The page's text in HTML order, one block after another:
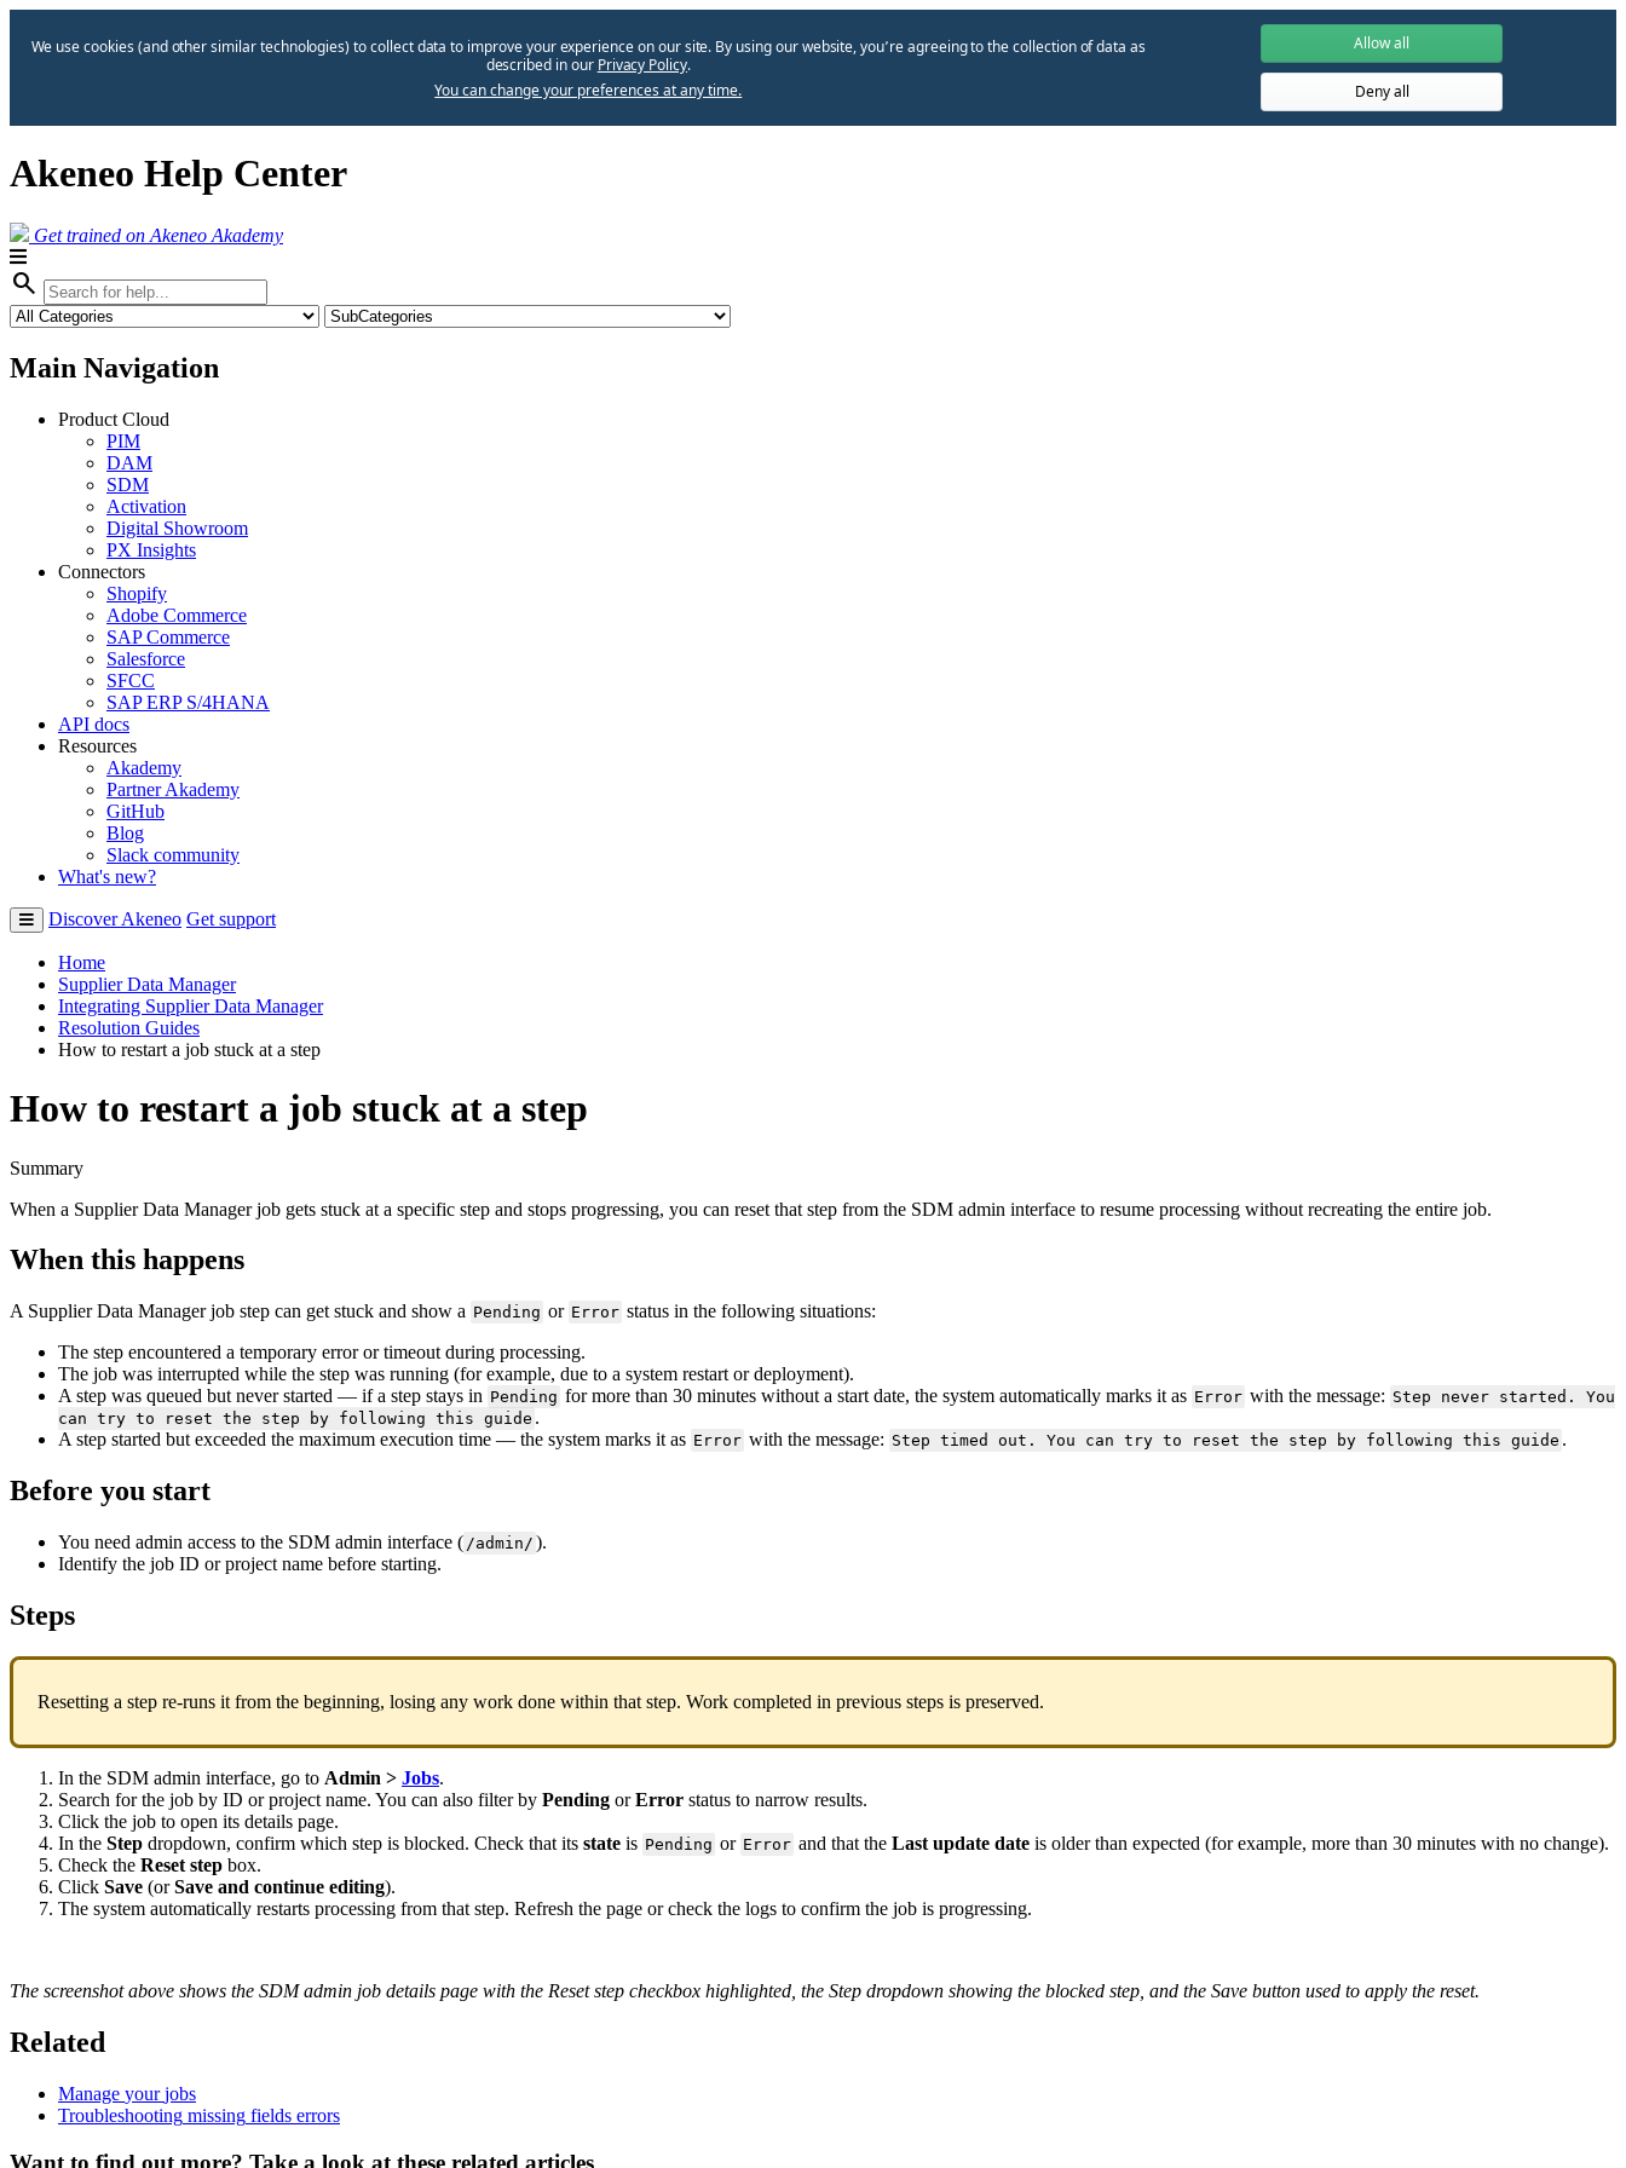
We use cookies (and other similar technologies) to collect data to improve your experience on our site. By using our website, you՚re agreeing to the collection of data as
described in our Privacy Policy.
You can change your preferences at any time.
Allow all
Deny all
Akeneo Help Center
Get trained on Akeneo Akademy
search
Main Navigation
Product Cloud
PIM
DAM
SDM
Activation
Digital Showroom
PX Insights
Connectors
Shopify
Adobe Commerce
SAP Commerce
Salesforce
SFCC
SAP ERP S/4HANA
API docs
Resources
Akademy
Partner Akademy
GitHub
Blog
Slack community
What's new?
Discover Akeneo Get support
Home
Supplier Data Manager
Integrating Supplier Data Manager
Resolution Guides
How to restart a job stuck at a step
How to restart a job stuck at a step
Summary
When a Supplier Data Manager job gets stuck at a specific step and stops progressing, you can reset that step from the SDM admin interface to resume processing without recreating the entire job.
When this happens
A Supplier Data Manager job step can get stuck and show a Pending or Error status in the following situations:
The step encountered a temporary error or timeout during processing.
The job was interrupted while the step was running (for example, due to a system restart or deployment).
A step was queued but never started — if a step stays in Pending for more than 30 minutes without a start date, the system automatically marks it as Error with the message: Step never started .
You
can try to reset the step by following this guide .
A step started but exceeded the maximum execution time — the system marks it as Error with the message: Step timed out . You can try to reset the step by following this guide .
Before you start
You need admin access to the SDM admin interface ( /admin/ ).
Identify the job ID or project name before starting.
Steps
Resetting a step re-runs it from the beginning, losing any work done within that step. Work completed in previous steps is preserved.
In the SDM admin interface, go to Admin > Jobs.
Search for the job by ID or project name. You can also filter by Pending or Error status to narrow results.
Click the job to open its details page.
In the Step dropdown, confirm which step is blocked. Check that its state is Pending or Error and that the Last update date is older than expected (for example, more than 30 minutes with no change).
Check the Reset step box.
Click Save (or Save and continue editing).
The system automatically restarts processing from that step. Refresh the page or check the logs to confirm the job is progressing.
The screenshot above shows the SDM admin job details page with the Reset step checkbox highlighted the Step dropdown showing the blocked step and the Save button used to apply the reset.
Related
Manage your jobs
Troubleshooting missing fields errors
Want to find out more? Take a look at these related articles